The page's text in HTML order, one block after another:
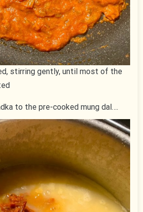
stirring gently, until most of the
to the pre-cooked mung dal….